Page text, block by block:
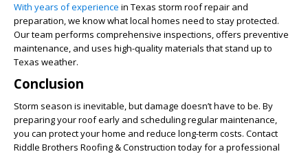
With years of experience in Texas storm roof repair and
preparation, we know what local homes need to stay protected.
Our team performs comprehensive inspections, offers preventive
maintenance, and uses high-quality materials that stand up to
Texas weather.
Conclusion
Storm season is inevitable, but damage doesn’t have to be. By
preparing your roof early and scheduling regular maintenance,
you can protect your home and reduce long-term costs. Contact
Riddle Brothers Roofing & Construction today for a professional